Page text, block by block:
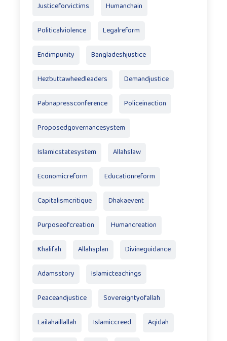
Justiceforvictims Humanchain
Politicalviolence Legalreform
Endimpunity Bangladeshjustice
Hezbuttawheedleaders Demandjustice
Pabnapressconference Policeinaction
Proposedgovernancesystem
Islamicstatesystem Allahslaw
Economicreform Educationreform
Capitalismcritique Dhakaevent
Purposeofcreation Humancreation
Khalifah Allahsplan Divineguidance
Adamsstory Islamicteachings
Peaceandjustice Sovereigntyofallah
Lailahaillallah Islamiccreed Aqidah